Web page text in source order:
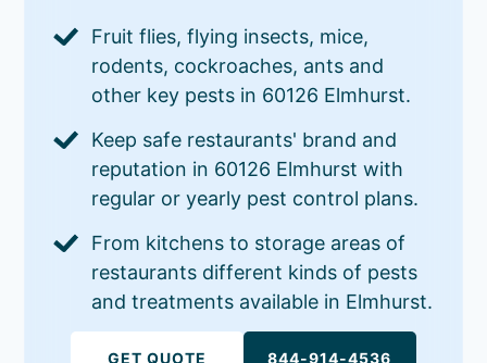
Fruit flies, flying insects, mice,
rodents, cockroaches, ants and
other key pests in 60126 Elmhurst.
Keep safe restaurants' brand and
reputation in 60126 Elmhurst with
regular or yearly pest control plans.
From kitchens to storage areas of
restaurants different kinds of pests
and treatments available in Elmhurst.
GET QUOTE 844-914-4536